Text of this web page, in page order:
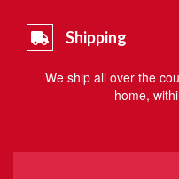
Shipping
We ship all over the
home,